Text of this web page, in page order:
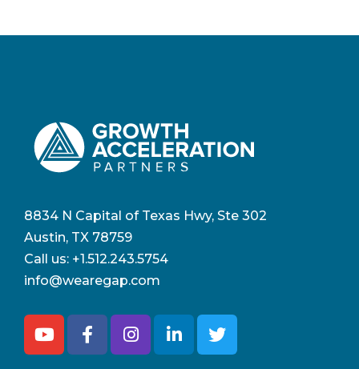
8834 N Capital of Texas Hwy, Ste 302
Austin, TX 78759
Call us: +1.512.243.5754
info@wearegap.com